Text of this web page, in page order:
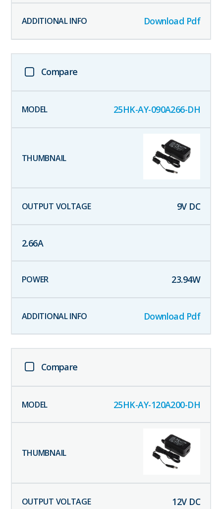
Download Pdf
Compare
25HK-AY-090A266-DH
9V DC
2.66A
23.94W
Download Pdf
Compare
25HK-AY-120A200-DH
12V DC